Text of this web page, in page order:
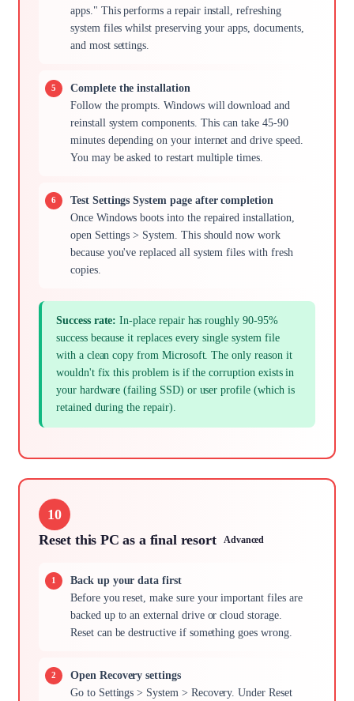
apps." This performs a repair install, refreshing
system files whilst preserving your apps, documents,
and most settings.
Complete the installation
Follow the prompts. Windows will download and
reinstall system components. This can take 45-90
minutes depending on your internet and drive speed.
You may be asked to restart multiple times.
Test Settings System page after completion
Once Windows boots into the repaired installation,
open Settings > System. This should now work
because you've replaced all system files with fresh
copies.
Success rate: In-place repair has roughly 90-95%
success because it replaces every single system file
with a clean copy from Microsoft. The only reason it
wouldn't fix this problem is if the corruption exists in
your hardware (failing SSD) or user profile (which is
retained during the repair).
10
Reset this PC as a final resort
Advanced
Back up your data first
Before you reset, make sure your important files are
backed up to an external drive or cloud storage.
Reset can be destructive if something goes wrong.
Open Recovery settings
Go to Settings > System > Recovery. Under Reset